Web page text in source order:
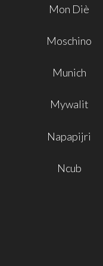
Mon Diè
Moschino
Munich
Mywalit
Napapijri
Ncub